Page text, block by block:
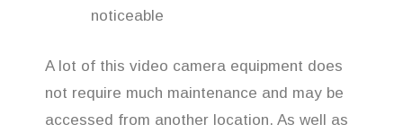
noticeable
A lot of this video camera equipment does
not require much maintenance and may be
accessed from another location. As well as